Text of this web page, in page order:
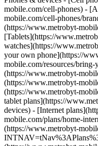
mobile.com/cell-phones) -
mobile.com/cell-phones/
(https://www.metrobyt-
[Tablets](https://
watches](https://
your own phone](https://
mobile.com/resources/
(https://www.metrobyt-
(https://www.metrobyt-
(https://www.metrobyt-
tablet plans](https://
devices) - [Internet
mobile.com/plans/home-
(https://www.metrobyt-